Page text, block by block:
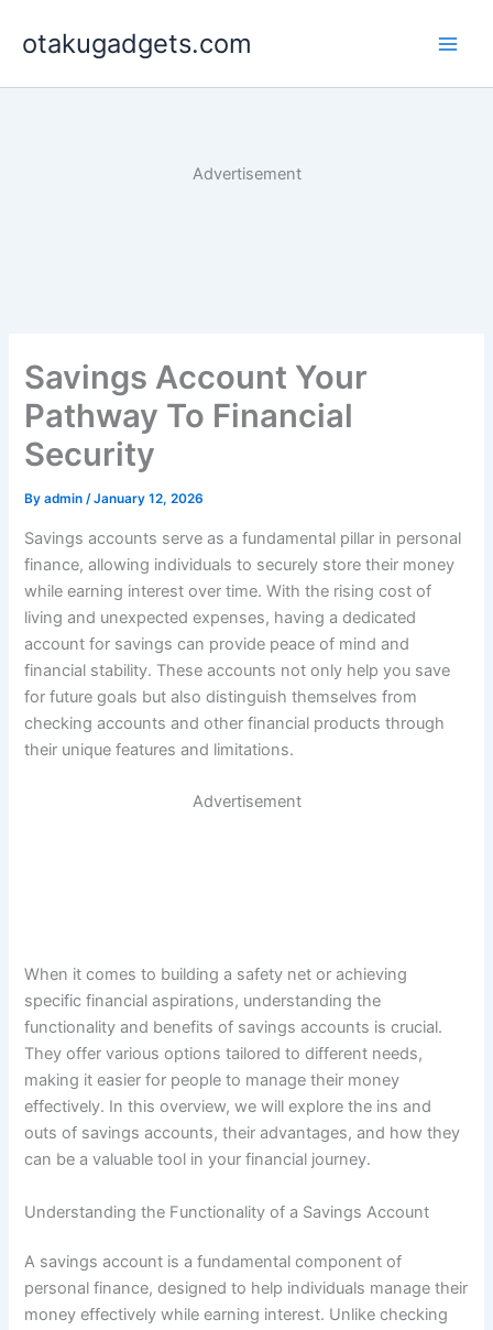
otakugadgets.com
Advertisement
Savings Account Your
Pathway To Financial
Security
Byadmin/January 12, 2026
Savings accounts serve as a fundamental pillar in personal
finance, allowing individuals to securely store their money
while earning interest over time. With the rising cost of
living and unexpected expenses, having a dedicated
account for savings can provide peace of mind and
financial stability. These accounts not only help you save
for future goals but also distinguish themselves from
checking accounts and other financial products through
their unique features and limitations.
Advertisement
When it comes to building a safety net or achieving
specific financial aspirations, understanding the
functionality and benefits of savings accounts is crucial.
They offer various options tailored to different needs,
making it easier for people to manage their money
effectively. In this overview, we will explore the ins and
outs of savings accounts, their advantages, and how they
can be a valuable tool in your financial journey.
Understanding the Functionality of a Savings Account
A savings account is a fundamental component of
personal finance, designed to help individuals manage their
money effectively while earning interest. Unlike checking